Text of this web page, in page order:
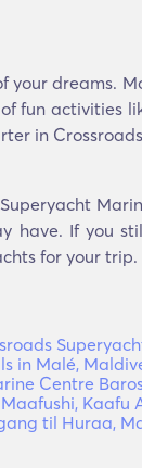
your dreams.
fun activities
in
have. If you
for your trip.
in Malé,
Centre
Kaafu
til Huraa,